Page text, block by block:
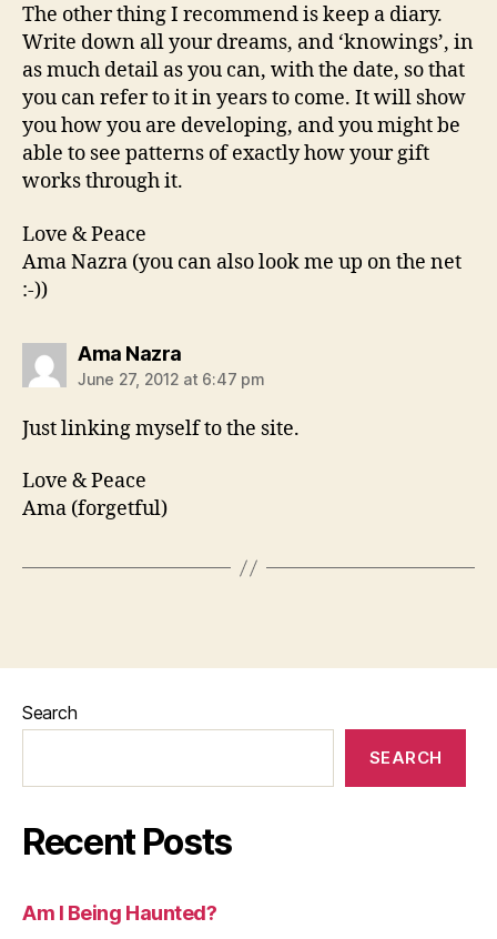
The other thing I recommend is keep a diary.
Write down all your dreams, and ‘knowings’, in
as much detail as you can, with the date, so that
you can refer to it in years to come. It will show
you how you are developing, and you might be
able to see patterns of exactly how your gift
works through it.
Love & Peace
Ama Nazra (you can also look me up on the net
:-))
Ama Nazrasays:
June 27, 2012 at 6:47 pm
Just linking myself to the site.
Love & Peace
Ama (forgetful)
Search
SEARCH
Recent Posts
Am I Being Haunted?